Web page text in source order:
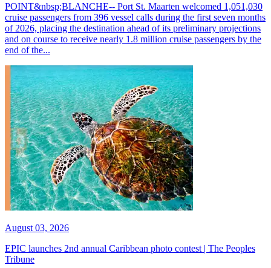
POINT&nbsp;BLANCHE-- Port St. Maarten welcomed 1,051,030
cruise passengers from 396 vessel calls during the first seven months
of 2026, placing the destination ahead of its preliminary projections
and on course to receive nearly 1.8 million cruise passengers by the
end of the...
August 03, 2026
EPIC launches 2nd annual Caribbean photo contest | The Peoples
Tribune